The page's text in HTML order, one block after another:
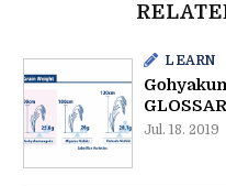
LEARN
Jul. 18. 2019